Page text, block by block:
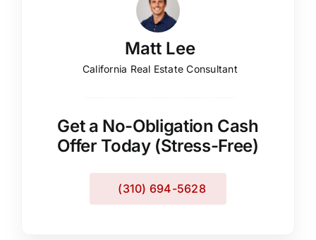
Matt Lee
California Real Estate Consultant
Get a No-Obligation Cash
Offer Today (Stress-Free)
(310) 694-5628